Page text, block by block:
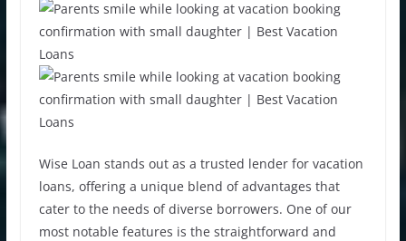
Wise Loan stands out as a trusted lender for vacation
loans, offering a unique blend of advantages that
cater to the needs of diverse borrowers. One of our
most notable features is the straightforward and